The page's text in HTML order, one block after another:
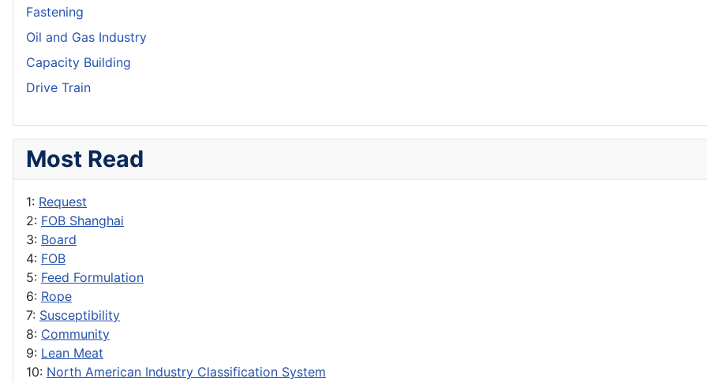
Fastening
Oil and Gas Industry
Capacity Building
Drive Train
Most Read
1: Request
2: FOB Shanghai
3: Board
4: FOB
5: Feed Formulation
6: Rope
7: Susceptibility
8: Community
9: Lean Meat
10: North American Industry Classification System